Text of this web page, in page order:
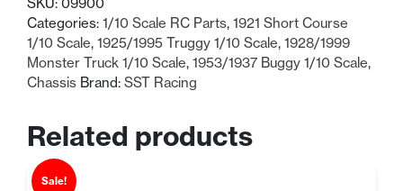
Categories: 1/10 Scale RC Parts, 1921 Short Course
1/10 Scale, 1925/1995 Truggy 1/10 Scale, 1928/1999
Monster Truck 1/10 Scale, 1953/1937 Buggy 1/10 Scale,
Chassis Brand: SST Racing
Related products
Sale!